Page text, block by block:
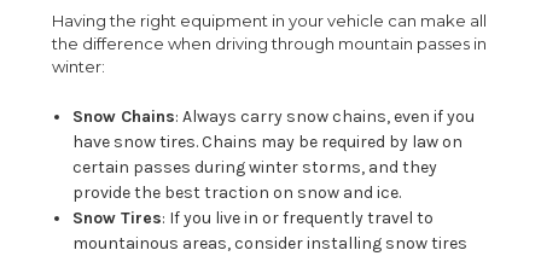
Having the right equipment in your vehicle can make all
the difference when driving through mountain passes in
winter:
Snow Chains: Always carry snow chains, even if you
have snow tires. Chains may be required by law on
certain passes during winter storms, and they
provide the best traction on snow and ice.
Snow Tires: If you live in or frequently travel to
mountainous areas, consider installing snow tires